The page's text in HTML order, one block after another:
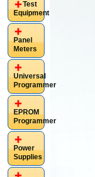
Test
Equipment
Panel
Meters
Universal
Programmer
EPROM
Programmer
Power
Supplies